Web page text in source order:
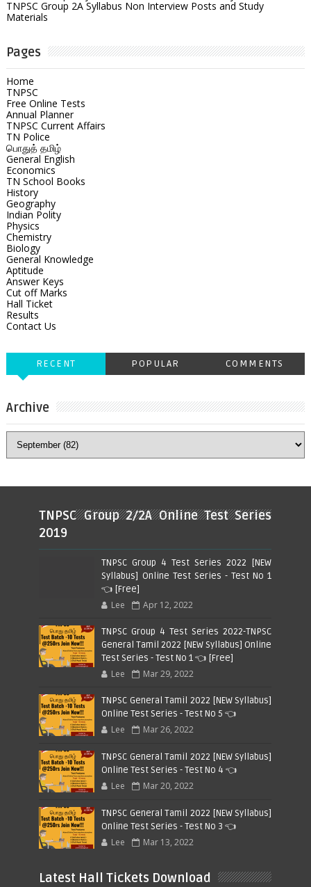
TNPSC Group 2A Syllabus Non Interview Posts and Study
Materials
Pages
Home
TNPSC
Free Online Tests
Annual Planner
TNPSC Current Affairs
TN Police
பொதுத் தமிழ்
General English
Economics
TN School Books
History
Geography
Indian Polity
Physics
Chemistry
Biology
General Knowledge
Aptitude
Answer Keys
Cut off Marks
Hall Ticket
Results
Contact Us
RECENT POPULAR COMMENTS
Archive
TNPSC Group 2/2A Online Test Series
2019
TNPSC Group 4 Test Series 2022 [NEW
Syllabus] Online Test Series - Test No 1
👈 [Free]
Lee Apr 12, 2022
TNPSC Group 4 Test Series 2022-TNPSC
General Tamil 2022 [NEW Syllabus] Online
Test Series - Test No 1 👈 [Free]
Lee Mar 29, 2022
TNPSC General Tamil 2022 [NEW Syllabus]
Online Test Series - Test No 5 👈
Lee Mar 26, 2022
TNPSC General Tamil 2022 [NEW Syllabus]
Online Test Series - Test No 4 👈
Lee Mar 20, 2022
TNPSC General Tamil 2022 [NEW Syllabus]
Online Test Series - Test No 3 👈
Lee Mar 13, 2022
Latest Hall Tickets Download